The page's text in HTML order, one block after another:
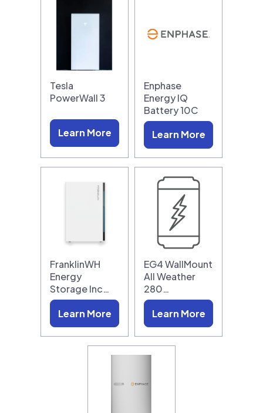
Tesla
PowerWall 3
Learn More
Enphase
Energy IQ
Battery 10C
Learn More
FranklinWH
Energy
Storage Inc…
Learn More
EG4 WallMount
All Weather
280…
Learn More